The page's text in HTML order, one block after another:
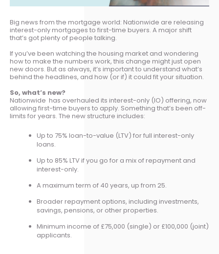
Big news from the mortgage world: Nationwide are releasing
interest-only mortgages to first-time buyers. A major shift
that’s got plenty of people talking.
If you’ve been watching the housing market and wondering
how to make the numbers work, this change might just open
new doors. But as always, it’s important to understand what’s
behind the headlines, and how (or if) it could fit your situation.
So, what’s new?
Nationwide has overhauled its interest-only (IO) offering, now
allowing first-time buyers to apply. Something that’s been off-
limits for years. The new structure includes:
Up to 75% loan-to-value (LTV) for full interest-only
loans.
Up to 85% LTV if you go for a mix of repayment and
interest-only.
A maximum term of 40 years, up from 25.
Broader repayment options, including investments,
savings, pensions, or other properties.
Minimum income of £75,000 (single) or £100,000 (joint)
applicants.